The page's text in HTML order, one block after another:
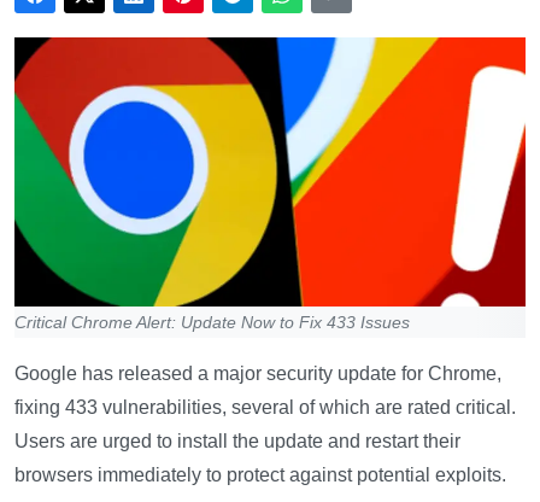
Critical Chrome Alert: Update Now to Fix 433 Issues
Google has released a major security update for Chrome,
fixing 433 vulnerabilities, several of which are rated critical.
Users are urged to install the update and restart their
browsers immediately to protect against potential exploits.